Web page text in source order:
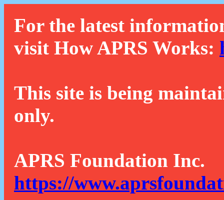
For the latest
visit How APRS Works:
This site is being
only.
APRS Foundation Inc.
https://